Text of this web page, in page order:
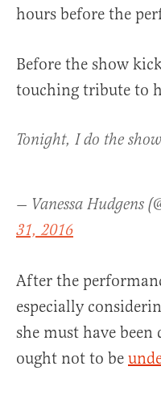
hours before the
Before the show
touching tribute to
Tonight, I do the
— Vanessa Hudgens
31, 2016
After the
especially
she must have
ought not to be